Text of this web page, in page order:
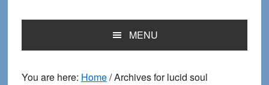
MENU
You are here: Home/Archives for lucid soul